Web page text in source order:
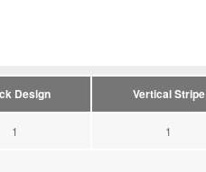
Design Vertical Stripe
1 1